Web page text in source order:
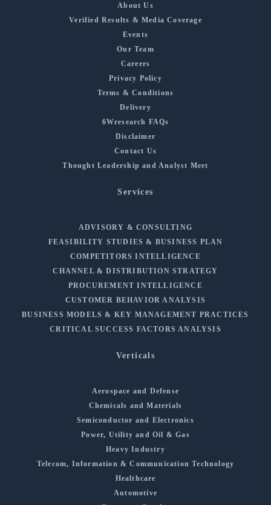
About Us
Verified Results & Media Coverage
Events
Our Team
Careers
Privacy Policy
Terms & Conditions
Delivery
6Wresearch FAQs
Disclaimer
Contact Us
Thought Leadership and Analyst Meet
Services
ADVISORY & CONSULTING
FEASIBILITY STUDIES & BUSINESS PLAN
COMPETITORS INTELLIGENCE
CHANNEL & DISTRIBUTION STRATEGY
PROCUREMENT INTELLIGENCE
CUSTOMER BEHAVIOR ANALYSIS
BUSINESS MODELS & KEY MANAGEMENT PRACTICES
CRITICAL SUCCESS FACTORS ANALYSIS
Verticals
Aerospace and Defense
Chemicals and Materials
Semiconductor and Electronics
Power, Utility and Oil & Gas
Heavy Industry
Telecom, Information & Communication Technology
Healthcare
Automotive